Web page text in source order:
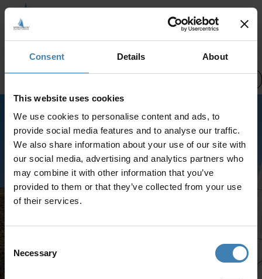
Consent Details About
This website uses cookies
We use cookies to personalise content and ads, to
provide social media features and to analyse our traffic.
We also share information about your use of our site with
our social media, advertising and analytics partners who
may combine it with other information that you’ve
provided to them or that they’ve collected from your use
of their services.
Selection
Necessary
CREWED CHARTERS
Select a different category or try
again later
No services were found